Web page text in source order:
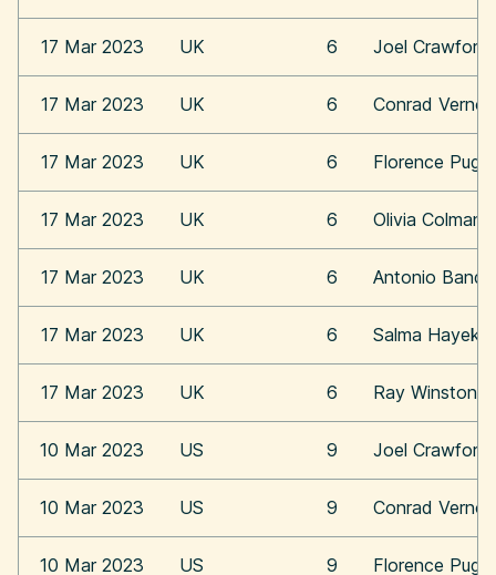
17 Mar 2023 UK 6 Joel Crawford
17 Mar 2023 UK 6 Conrad Vernon
17 Mar 2023 UK 6 Florence Pugh
17 Mar 2023 UK 6 Olivia Colman
17 Mar 2023 UK 6 Antonio
17 Mar 2023 UK 6 Salma Hayek
17 Mar 2023 UK 6 Ray Winstone
10 Mar 2023 US 9 Joel Crawford
10 Mar 2023 US 9 Conrad Vernon
10 Mar 2023 US 9 Florence Pugh